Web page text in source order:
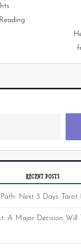
RECENT POSTS
Next 3 Days Tarot
A Major Decision Will